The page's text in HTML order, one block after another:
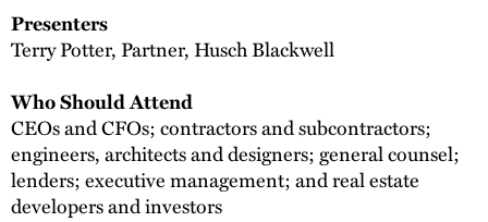
Presenters
Terry Potter, Partner, Husch Blackwell
Who Should Attend
CEOs and CFOs; contractors and subcontractors;
engineers, architects and designers; general counsel;
lenders; executive management; and real estate
developers and investors